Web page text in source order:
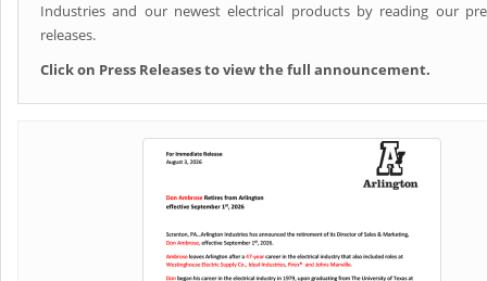
Industries and our newest electrical products by reading our
releases.
Click on Press Releases to view the full announcement.